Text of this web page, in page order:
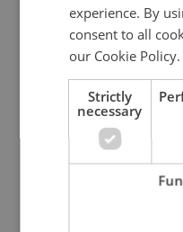
belonging
Prague commuters face
experience. By
consent to all
our Cookie Policy.
Strictly
necessary